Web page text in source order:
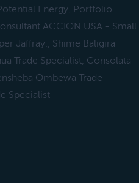
Energy, Portfolio
ACCION USA - Small
Jaffray., Shime Baligira
Trade Specialist, Consolata
Ombewa Trade
Specialist